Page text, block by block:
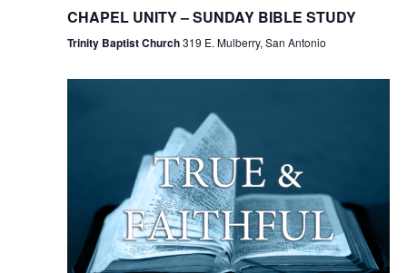
CHAPEL UNITY – SUNDAY BIBLE STUDY
Trinity Baptist Church319 E. Mulberry, San Antonio